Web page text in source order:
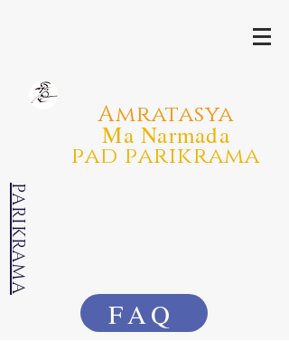
Amratasya
Ma Narmada
pad parikrama
PARIKRAMA
FAQ